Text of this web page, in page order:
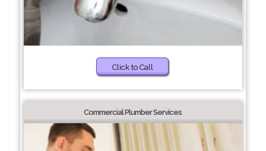
Click to Call
Commercial Plumber Services